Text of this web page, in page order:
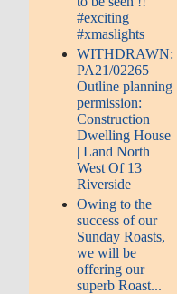
#exciting
#xmaslights
WITHDRAWN:
PA21/02265 |
Outline planning
permission:
Construction
Dwelling House
| Land North
West Of 13
Riverside
Owing to the
success of our
Sunday Roasts,
we will be
offering our
superb Roast...